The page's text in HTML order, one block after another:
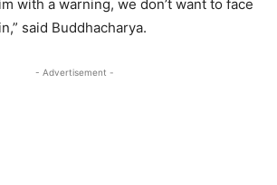
with a warning, we don’t want to face
said Buddhacharya.
- Advertisement -